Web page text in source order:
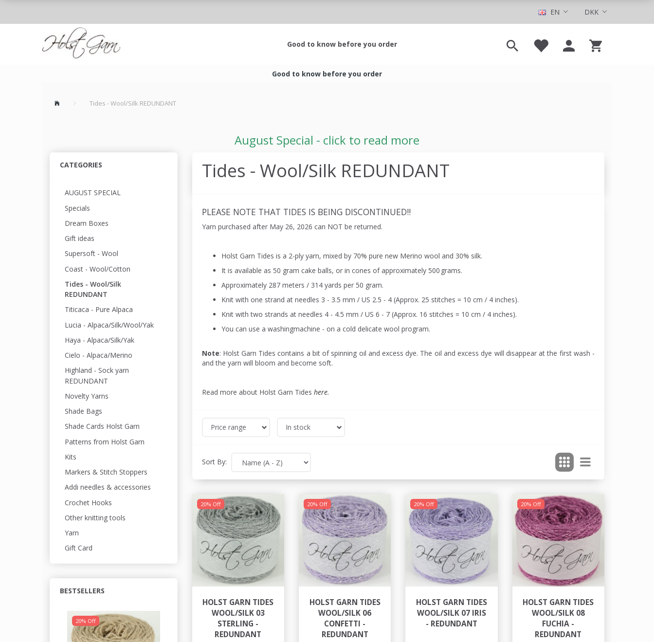
DKK
EN
Good to know before you order
Good to know before you order
Tides - Wool/Silk REDUNDANT
August Special - click to read more
CATEGORIES
AUGUST SPECIAL
Specials
Dream Boxes
Gift ideas
Supersoft - Wool
Coast - Wool/Cotton
Tides - Wool/Silk
REDUNDANT
Titicaca - Pure Alpaca
Lucia - Alpaca/Silk/Wool/Yak
Haya - Alpaca/Silk/Yak
Cielo - Alpaca/Merino
Highland - Sock yarn
REDUNDANT
Novelty Yarns
Shade Bags
Shade Cards Holst Garn
Patterns from Holst Garn
Kits
Markers & Stitch Stoppers
Addi needles & accessories
Crochet Hooks
Other knitting tools
Yarn
Gift Card
BESTSELLERS
20% Off
Tides - Wool/Silk REDUNDANT
PLEASE NOTE THAT TIDES IS BEING DISCONTINUED!!
Yarn purchased after May 26, 2026 can NOT be returned.
Holst Garn Tides is a 2-ply yarn, mixed by 70% pure new Merino wool and 30% silk.
It is available as 50 gram cake balls, or in cones of approximately 500 grams.
Approximately 287 meters / 314 yards per 50 gram.
Knit with one strand at needles 3 - 3.5 mm / US 2.5 - 4 (Approx. 25 stitches = 10 cm / 4 inches).
Knit with two strands at needles 4 - 4.5 mm / US 6 - 7 (Approx. 16 stitches = 10 cm / 4 inches).
You can use a washingmachine - on a cold delicate wool program.
Note: Holst Garn Tides contains a bit of spinning oil and excess dye. The oil and excess dye will disappear at the first wash -
and the yarn will bloom and become soft.
Read more about Holst Garn Tides here.
Price range In stock
Sort By:
20% Off
HOLST GARN TIDES
WOOL/SILK 03
STERLING -
REDUNDANT
20% Off
HOLST GARN TIDES
WOOL/SILK 06
CONFETTI -
REDUNDANT
20% Off
HOLST GARN TIDES
WOOL/SILK 07 IRIS
- REDUNDANT
20% Off
HOLST GARN TIDES
WOOL/SILK 08
FUCHIA -
REDUNDANT